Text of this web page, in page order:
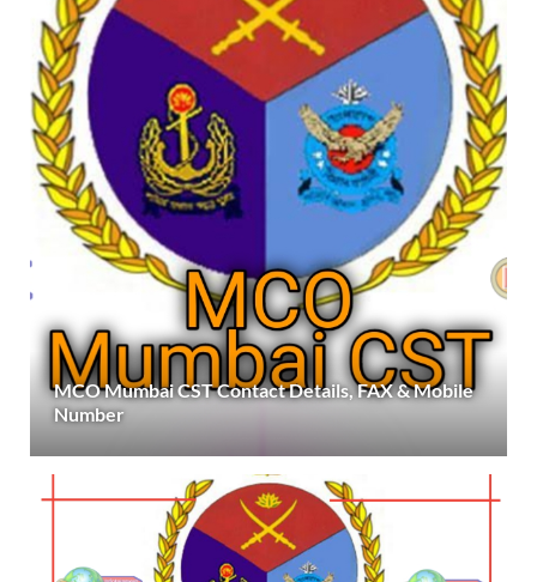
MCO Mumbai CST Contact Details, FAX & Mobile
Number